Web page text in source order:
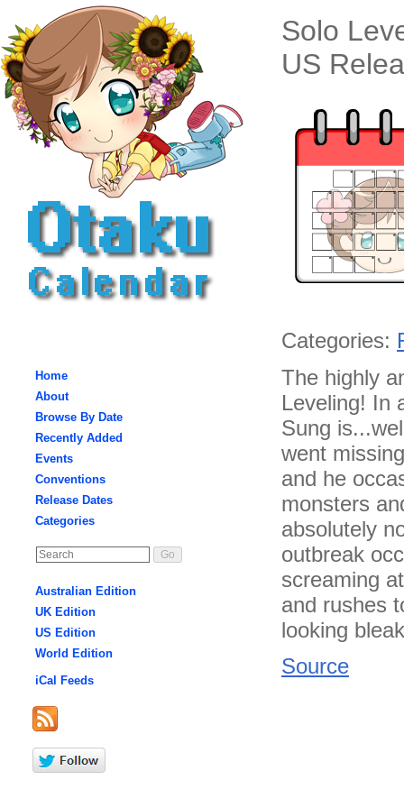
Home
About
Browse By Date
Recently Added
Events
Conventions
Release Dates
Categories
Australian Edition
UK Edition
US Edition
World Edition
iCal Feeds
Solo
US
Categories:
The highly
Leveling! In
Sung
went
and he
monsters
absolutely
outbreak
screaming
and rushes
looking
Source